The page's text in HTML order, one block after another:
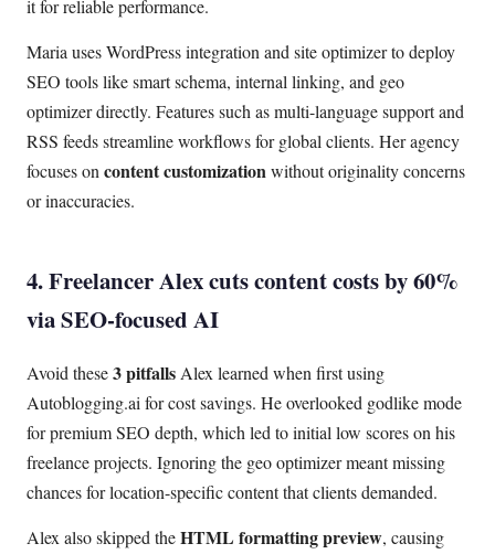
it for reliable performance.
Maria uses WordPress integration and site optimizer to deploy
SEO tools like smart schema, internal linking, and geo
optimizer directly. Features such as multi-language support and
RSS feeds streamline workflows for global clients. Her agency
focuses on content customizationwithout originality concerns
or inaccuracies.
4. Freelancer Alex cuts content costs by 60%
via SEO-focused AI
Avoid these3 pitfalls Alex learned when first using
Autoblogging.ai for cost savings. He overlooked godlike mode
for premium SEO depth, which led to initial low scores on his
freelance projects. Ignoring the geo optimizer meant missing
chances for location-specific content that clients demanded.
Alex also skipped theHTML formatting preview, causing